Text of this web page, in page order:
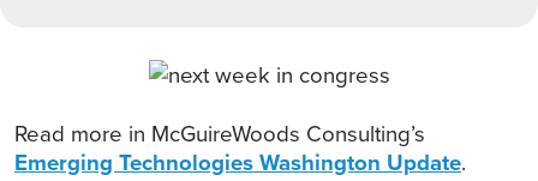
Read more in McGuireWoods Consulting’s
Emerging Technologies Washington Update.